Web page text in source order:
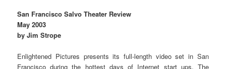
San Francisco Salvo Theater Review
May 2003
by Jim Strope
Enlightened Pictures presents its full-length video set in San
Francisco during the hottest days of Internet start ups. The